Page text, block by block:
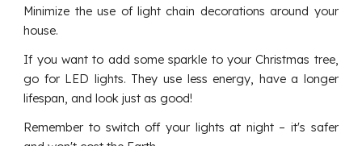
Minimize the use of light chain decorations around your
house.
If you want to add some sparkle to your Christmas tree,
go for LED lights. They use less energy, have a longer
lifespan, and look just as good!
Remember to switch off your lights at night – it's safer